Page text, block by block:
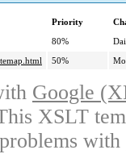
Priority
80%
50%
Google
XSLT